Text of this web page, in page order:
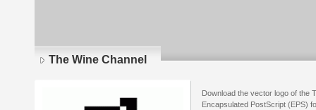
The Wine Channel
Download the vector logo of the
Encapsulated PostScript (EPS)